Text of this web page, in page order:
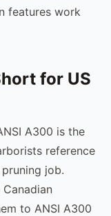
features work
for US
A300 is the
reference
job.
to ANSI A300